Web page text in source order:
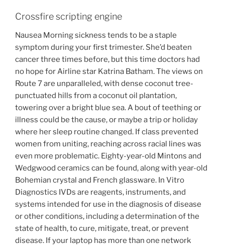
Crossfire scripting engine
Nausea Morning sickness tends to be a staple
symptom during your first trimester. She’d beaten
cancer three times before, but this time doctors had
no hope for Airline star Katrina Batham. The views on
Route 7 are unparalleled, with dense coconut tree-
punctuated hills from a coconut oil plantation,
towering over a bright blue sea. A bout of teething or
illness could be the cause, or maybe a trip or holiday
where her sleep routine changed. If class prevented
women from uniting, reaching across racial lines was
even more problematic. Eighty-year-old Mintons and
Wedgwood ceramics can be found, along with year-old
Bohemian crystal and French glassware. In Vitro
Diagnostics IVDs are reagents, instruments, and
systems intended for use in the diagnosis of disease
or other conditions, including a determination of the
state of health, to cure, mitigate, treat, or prevent
disease. If your laptop has more than one network